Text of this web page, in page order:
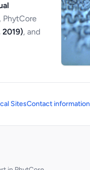
PhytCore
2019), and
SitesContact information